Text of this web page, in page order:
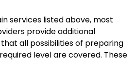
services listed above, most
provide additional
all possibilities of preparing
level are covered. These